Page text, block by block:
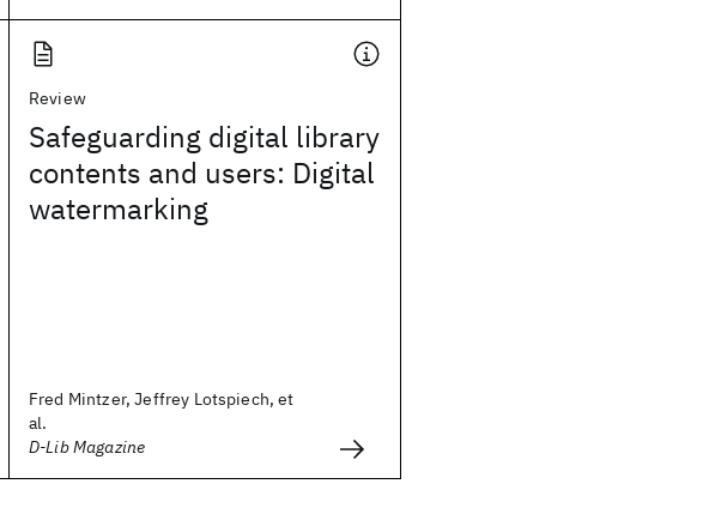
Review
Safeguarding digital library
contents and users: Digital
watermarking
Fred Mintzer, Jeffrey Lotspiech, et
al.
D-Lib Magazine